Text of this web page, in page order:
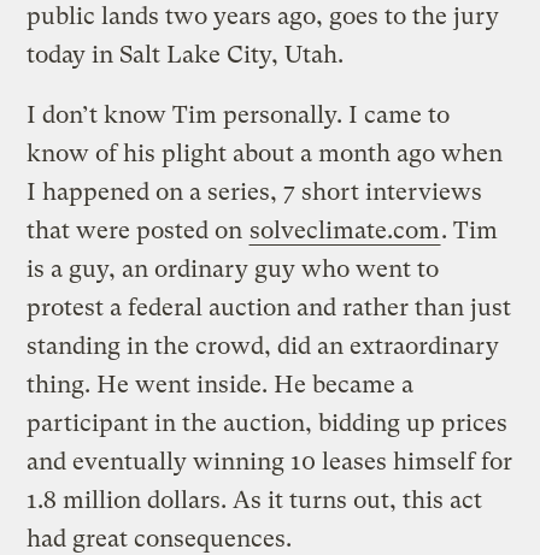
public lands two years ago, goes to the jury
today in Salt Lake City, Utah.
I don’t know Tim personally. I came to
know of his plight about a month ago when
I happened on a series, 7 short interviews
that were posted on solveclimate.com. Tim
is a guy, an ordinary guy who went to
protest a federal auction and rather than just
standing in the crowd, did an extraordinary
thing. He went inside. He became a
participant in the auction, bidding up prices
and eventually winning 10 leases himself for
1.8 million dollars. As it turns out, this act
had great consequences.